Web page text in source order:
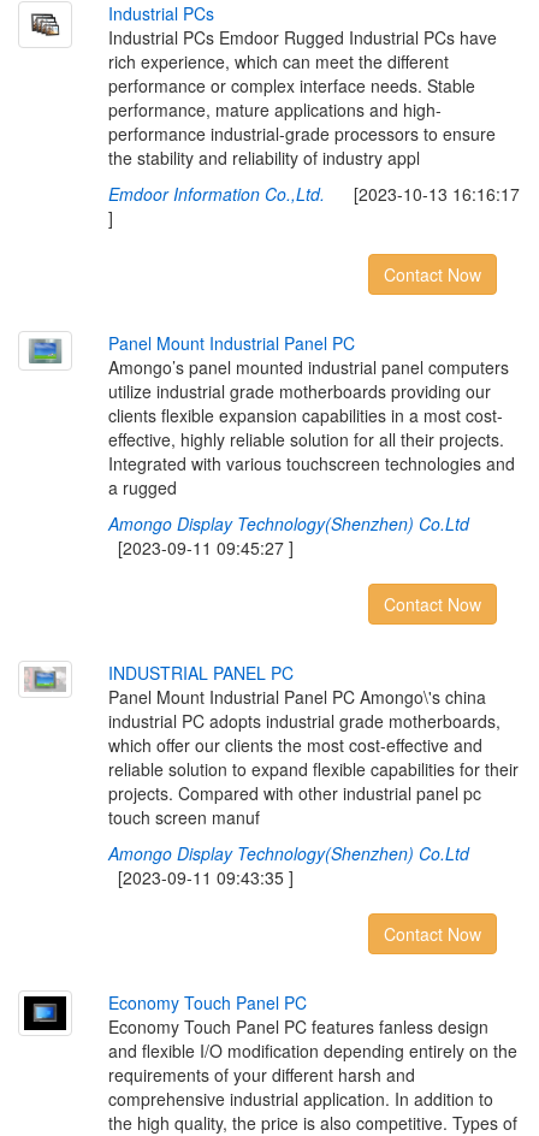
Industrial PCs
Industrial PCs Emdoor Rugged Industrial PCs have
rich experience, which can meet the different
performance or complex interface needs. Stable
performance, mature applications and high-
performance industrial-grade processors to ensure
the stability and reliability of industry appl
Emdoor Information Co.,Ltd. [2023-10-13 16:16:17
]
Contact Now
Panel Mount Industrial Panel PC
Amongo’s panel mounted industrial panel computers
utilize industrial grade motherboards providing our
clients flexible expansion capabilities in a most cost-
effective, highly reliable solution for all their projects.
Integrated with various touchscreen technologies and
a rugged
Amongo Display Technology(Shenzhen) Co.Ltd
[2023-09-11 09:45:27 ]
Contact Now
INDUSTRIAL PANEL PC
Panel Mount Industrial Panel PC Amongo\'s china
industrial PC adopts industrial grade motherboards,
which offer our clients the most cost-effective and
reliable solution to expand flexible capabilities for their
projects. Compared with other industrial panel pc
touch screen manuf
Amongo Display Technology(Shenzhen) Co.Ltd
[2023-09-11 09:43:35 ]
Contact Now
Economy Touch Panel PC
Economy Touch Panel PC features fanless design
and flexible I/O modification depending entirely on the
requirements of your different harsh and
comprehensive industrial application. In addition to
the high quality, the price is also competitive. Types of